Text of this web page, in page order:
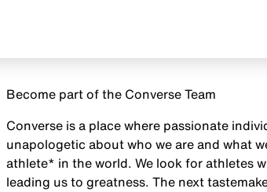
Become part of the Converse Team
Converse is a place where passionate
unapologetic about who we are and what
athlete* in the world. We look for athletes
leading us to greatness. The next